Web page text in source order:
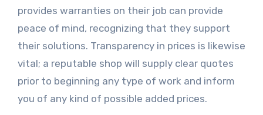
provides warranties on their job can provide
peace of mind, recognizing that they support
their solutions. Transparency in prices is likewise
vital; a reputable shop will supply clear quotes
prior to beginning any type of work and inform
you of any kind of possible added prices.